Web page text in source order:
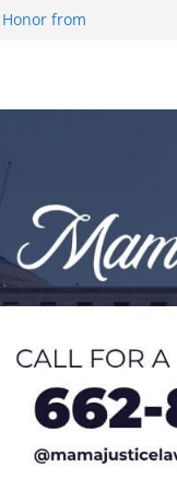
Honor from
SWAC Honors